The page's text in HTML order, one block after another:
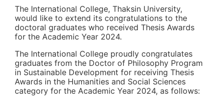
The International College, Thaksin University,
would like to extend its congratulations to the
doctoral graduates who received Thesis Awards
for the Academic Year 2024.
The International College proudly congratulates
graduates from the Doctor of Philosophy Program
in Sustainable Development for receiving Thesis
Awards in the Humanities and Social Sciences
category for the Academic Year 2024, as follows: